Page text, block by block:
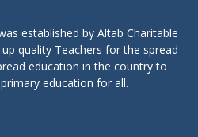
established by Altab Charitable
quality Teachers for the spread
education in the country to
education for all.